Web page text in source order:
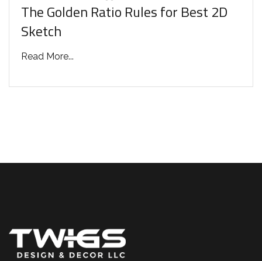
The Golden Ratio Rules for Best 2D
Sketch
Read More...